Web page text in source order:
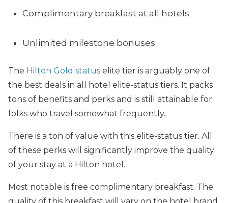
Complimentary breakfast at all hotels
Unlimited milestone bonuses
The Hilton Gold status elite tier is arguably one of
the best deals in all hotel elite-status tiers. It packs
tons of benefits and perks and is still attainable for
folks who travel somewhat frequently.
There is a ton of value with this elite-status tier. All
of these perks will significantly improve the quality
of your stay at a Hilton hotel.
Most notable is free complimentary breakfast. The
quality of this breakfast will vary on the hotel brand